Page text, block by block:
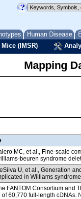
Human Disease
(IMSR)
Mapping
MC, et al., Fine-scale
beuren syndrome
U, et al., Generation
in Williams
FANTOM Consortium and
of 60,770 full-length cDNAs.